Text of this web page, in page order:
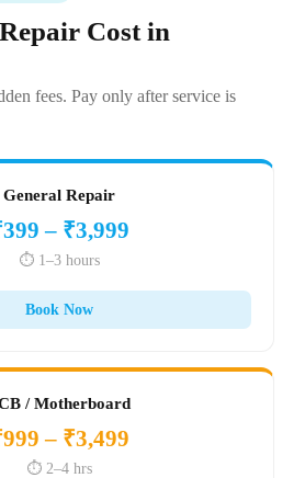
Cost in
fees. Pay only after service is
General Repair
– ₹3,999
⏱️ 1–3 hours
Book Now
/ Motherboard
– ₹3,499
⏱️ 2–4 hrs